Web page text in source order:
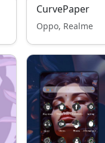
CurvePaper
Oppo, Realme